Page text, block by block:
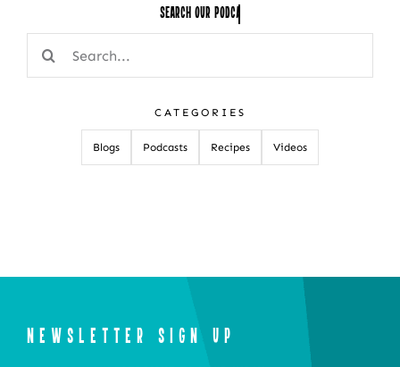
Search Our
Search
for:
CATEGORIES
Blogs Podcasts Recipes Videos
NEWSLETTER SIGN UP